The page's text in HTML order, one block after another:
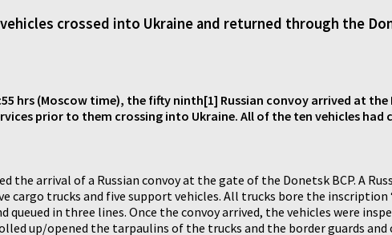
crossed into Ukraine and returned through the
hrs (Moscow time), the fifty ninth[1] Russian convoy arrived at
prior to them crossing into Ukraine. All of the ten vehicles had
the arrival of a Russian convoy at the gate of the Donetsk BCP. A
cargo trucks and five support vehicles. All trucks bore the
in three lines. Once the convoy arrived, the vehicles were
up/opened the tarpaulins of the trucks and the border guards